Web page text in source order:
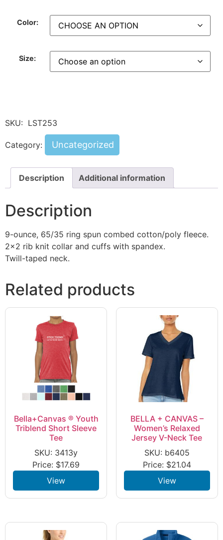
Color:
Size:
SKU: LST253
Category: Uncategorized
Description Additional information
Description
9-ounce, 65/35 ring spun combed cotton/poly fleece.
2×2 rib knit collar and cuffs with spandex.
Twill-taped neck.
Related products
Bella+Canvas ® Youth
Triblend Short Sleeve
Tee
SKU: 3413y
Price: $17.69
View
BELLA + CANVAS –
Women’s Relaxed
Jersey V-Neck Tee
SKU: b6405
Price: $21.04
View